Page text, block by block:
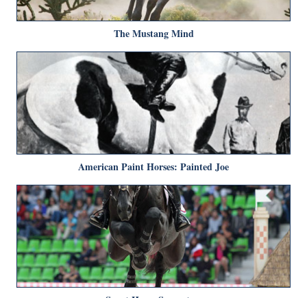
The Mustang Mind
American Paint Horses: Painted Joe